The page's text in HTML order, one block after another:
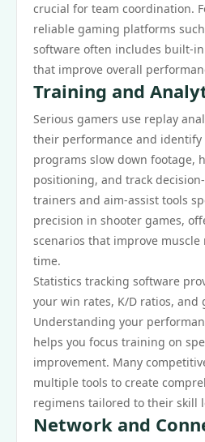
crucial for team coordination.
reliable gaming platforms
software often includes built-
that improve overall
Training and
Serious gamers use replay
their performance and identify
programs slow down footage,
positioning, and track
trainers and aim-assist tools
precision in shooter games,
scenarios that improve
time.
Statistics tracking software
your win rates, K/D ratios, and
Understanding your
helps you focus training on
improvement. Many
multiple tools to create
regimens tailored to their skill
Network and